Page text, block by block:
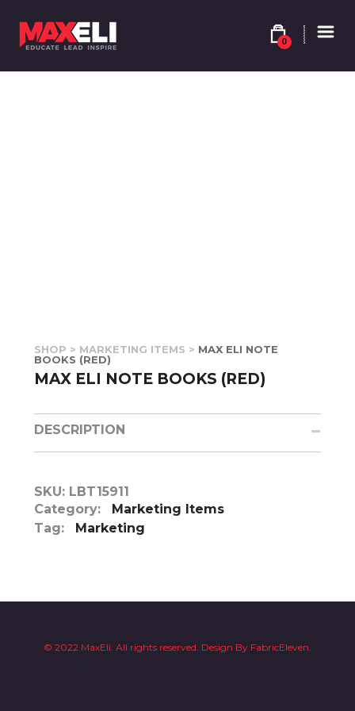
0
SHOP > MARKETING ITEMS > MAX ELI NOTE
BOOKS (RED)
MAX ELI NOTE BOOKS (RED)
DESCRIPTION
SKU: LBT15911
Category:
Marketing Items
Tag:
Marketing
© 2022 MaxEli. All rights reserved. Design By FabricEleven.